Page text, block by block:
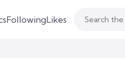
FollowingLikes